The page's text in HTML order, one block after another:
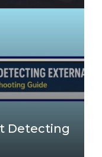
Detecting